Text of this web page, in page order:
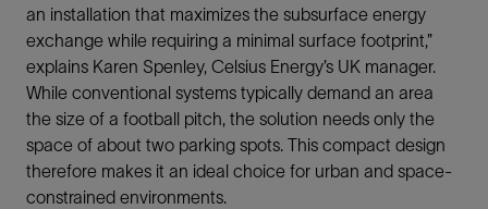
an installation that maximizes the subsurface energy
exchange while requiring a minimal surface footprint,”
explains Karen Spenley, Celsius Energy’s UK manager.
While conventional systems typically demand an area
the size of a football pitch, the solution needs only the
space of about two parking spots. This compact design
therefore makes it an ideal choice for urban and space-
constrained environments.